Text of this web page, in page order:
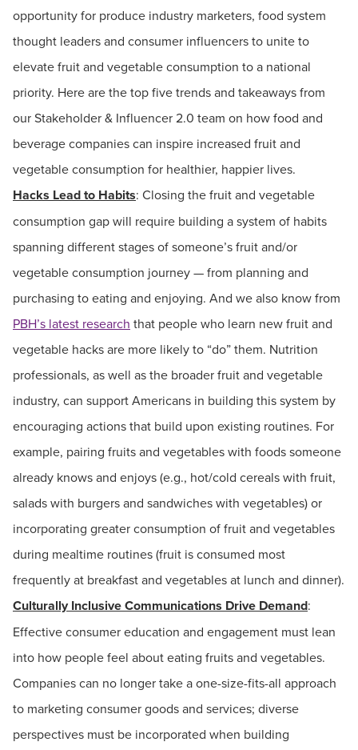
opportunity for produce industry marketers, food system
thought leaders and consumer influencers to unite to
elevate fruit and vegetable consumption to a national
priority. Here are the top five trends and takeaways from
our Stakeholder & Influencer 2.0 team on how food and
beverage companies can inspire increased fruit and
vegetable consumption for healthier, happier lives.
Hacks Lead to Habits: Closing the fruit and vegetable
consumption gap will require building a system of habits
spanning different stages of someone’s fruit and/or
vegetable consumption journey — from planning and
purchasing to eating and enjoying. And we also know from
PBH’s latest research that people who learn new fruit and
vegetable hacks are more likely to “do” them. Nutrition
professionals, as well as the broader fruit and vegetable
industry, can support Americans in building this system by
encouraging actions that build upon existing routines. For
example, pairing fruits and vegetables with foods someone
already knows and enjoys (e.g., hot/cold cereals with fruit,
salads with burgers and sandwiches with vegetables) or
incorporating greater consumption of fruit and vegetables
during mealtime routines (fruit is consumed most
frequently at breakfast and vegetables at lunch and dinner).
Culturally Inclusive Communications Drive Demand:
Effective consumer education and engagement must lean
into how people feel about eating fruits and vegetables.
Companies can no longer take a one-size-fits-all approach
to marketing consumer goods and services; diverse
perspectives must be incorporated when building